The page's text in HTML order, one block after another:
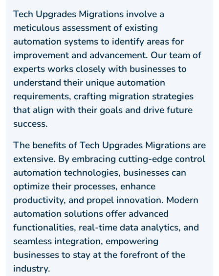
Tech Upgrades Migrations involve a
meticulous assessment of existing
automation systems to identify areas for
improvement and advancement. Our team of
experts works closely with businesses to
understand their unique automation
requirements, crafting migration strategies
that align with their goals and drive future
success.
The benefits of Tech Upgrades Migrations are
extensive. By embracing cutting-edge control
automation technologies, businesses can
optimize their processes, enhance
productivity, and propel innovation. Modern
automation solutions offer advanced
functionalities, real-time data analytics, and
seamless integration, empowering
businesses to stay at the forefront of the
industry.